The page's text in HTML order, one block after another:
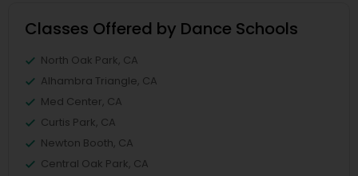
Classes Offered by Dance Schools
North Oak Park, CA
Alhambra Triangle, CA
Med Center, CA
Curtis Park, CA
Newton Booth, CA
Central Oak Park, CA